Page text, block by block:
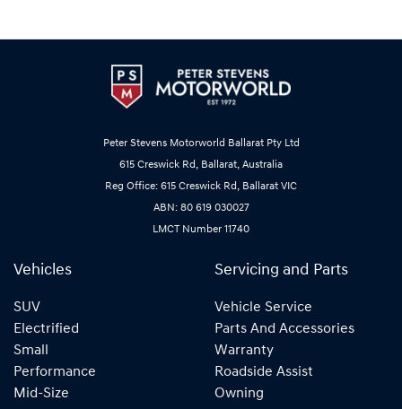
Peter Stevens Motorworld Ballarat Pty Ltd
615 Creswick Rd, Ballarat, Australia
Reg Office: 615 Creswick Rd, Ballarat VIC
ABN: 80 619 030027
LMCT Number 11740
Vehicles
SUV
Electrified
Small
Performance
Mid-Size
Servicing and Parts
Vehicle Service
Parts And Accessories
Warranty
Roadside Assist
Owning